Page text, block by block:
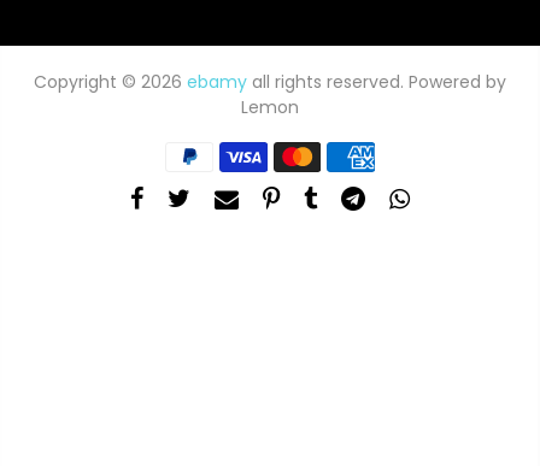
Copyright © 2026 ebamy all rights reserved. Powered by
Lemon